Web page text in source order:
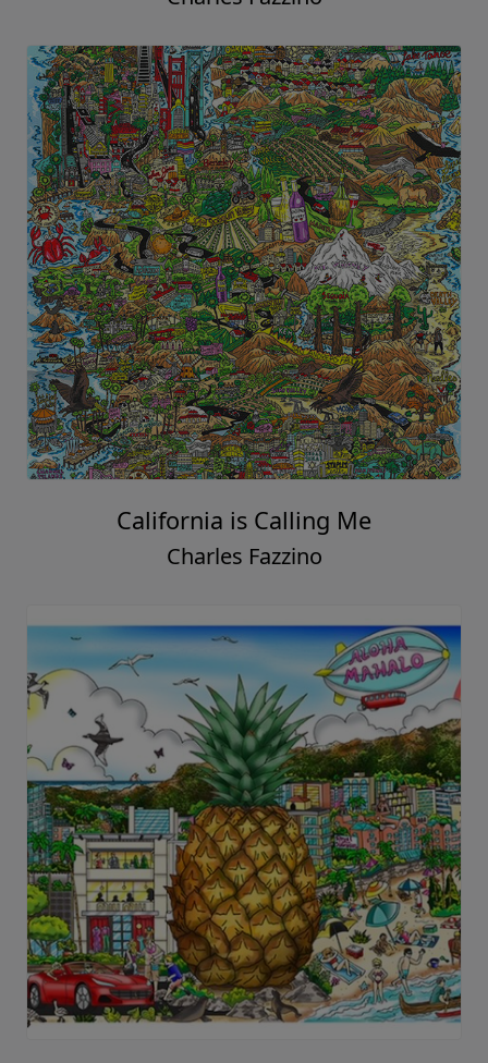
California is Calling Me
Charles Fazzino